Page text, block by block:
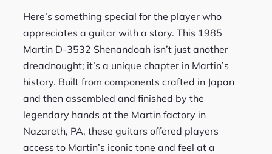
Here’s something special for the player who
appreciates a guitar with a story. This 1985
Martin D-3532 Shenandoah isn’t just another
dreadnought; it’s a unique chapter in Martin’s
history. Built from components crafted in Japan
and then assembled and finished by the
legendary hands at the Martin factory in
Nazareth, PA, these guitars offered players
access to Martin’s iconic tone and feel at a